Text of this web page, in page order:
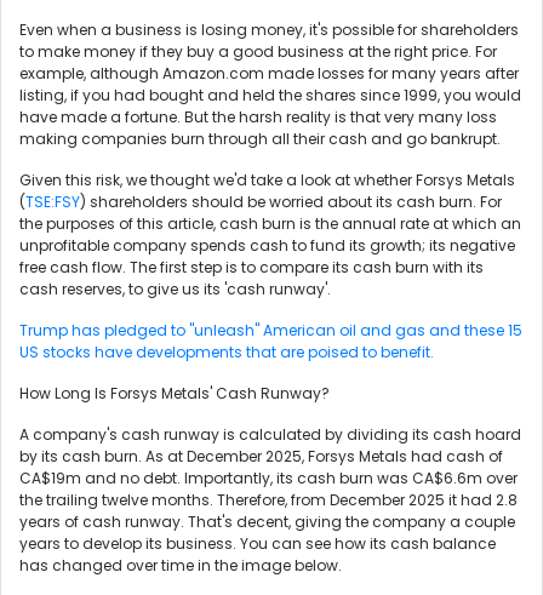
Even when a business is losing money, it's possible for shareholders
to make money if they buy a good business at the right price. For
example, although Amazon.com made losses for many years after
listing, if you had bought and held the shares since 1999, you would
have made a fortune. But the harsh reality is that very many loss
making companies burn through all their cash and go bankrupt.
Given this risk, we thought we'd take a look at whether Forsys Metals
(TSE:FSY) shareholders should be worried about its cash burn. For
the purposes of this article, cash burn is the annual rate at which an
unprofitable company spends cash to fund its growth; its negative
free cash flow. The first step is to compare its cash burn with its
cash reserves, to give us its 'cash runway'.
Trump has pledged to "unleash" American oil and gas and these 15
US stocks have developments that are poised to benefit.
How Long Is Forsys Metals' Cash Runway?
A company's cash runway is calculated by dividing its cash hoard
by its cash burn. As at December 2025, Forsys Metals had cash of
CA$19m and no debt. Importantly, its cash burn was CA$6.6m over
the trailing twelve months. Therefore, from December 2025 it had 2.8
years of cash runway. That's decent, giving the company a couple
years to develop its business. You can see how its cash balance
has changed over time in the image below.